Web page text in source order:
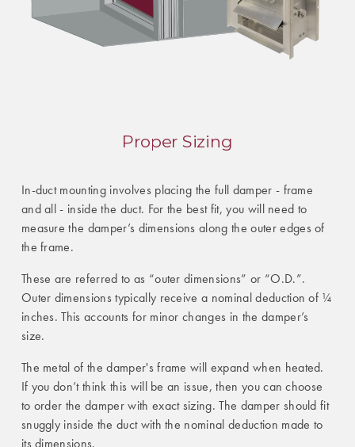
Proper Sizing
In-duct mounting involves placing the full damper - frame
and all - inside the duct. For the best fit, you will need to
measure the damper’s dimensions along the outer edges of
the frame.
These are referred to as “outer dimensions” or “O.D.”.
Outer dimensions typically receive a nominal deduction of ¼
inches. This accounts for minor changes in the damper’s
size.
The metal of the damper's frame will expand when heated.
If you don’t think this will be an issue, then you can choose
to order the damper with exact sizing. The damper should fit
snuggly inside the duct with the nominal deduction made to
its dimensions.